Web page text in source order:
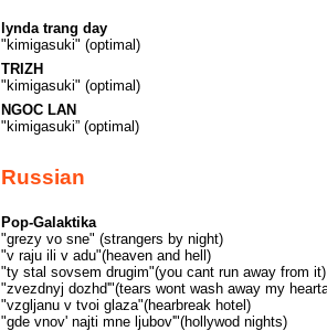
lynda trang day
"kimigasuki" (optimal)
TRIZH
"kimigasuki" (optimal)
NGOC LAN
"kimigasuki” (optimal)
Russian
Pop-Galaktika
"grezy vo sne" (strangers by night)
"v raju ili v adu"(heaven and hell)
"ty stal sovsem drugim"(you cant run away from it)
"zvezdnyj dozhd'"(tears wont wash away my
"vzgljanu v tvoi glaza"(hearbreak hotel)
"gde vnov' najti mne ljubov'"(hollywod nights)